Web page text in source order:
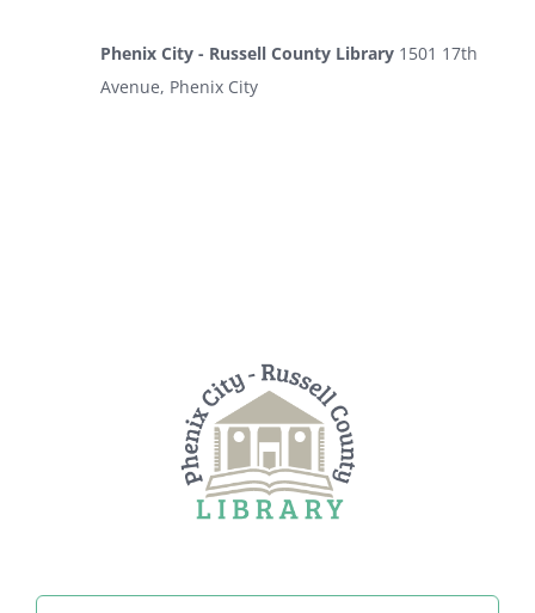
Phenix City - Russell County Library 1501 17th
Avenue, Phenix City